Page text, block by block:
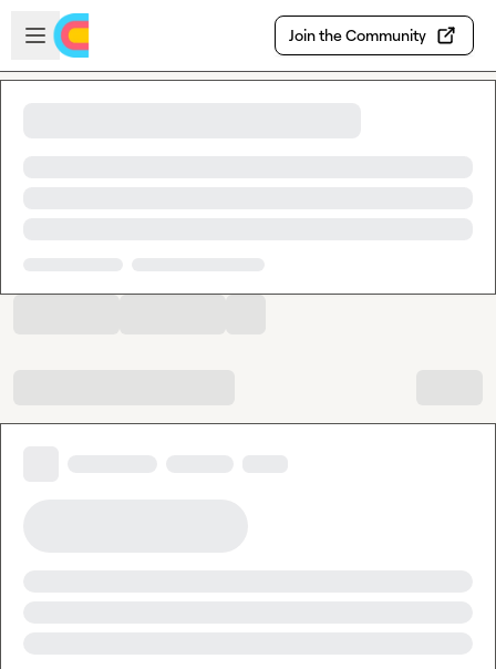
Skip to main content
Open sidebar
Join the Community